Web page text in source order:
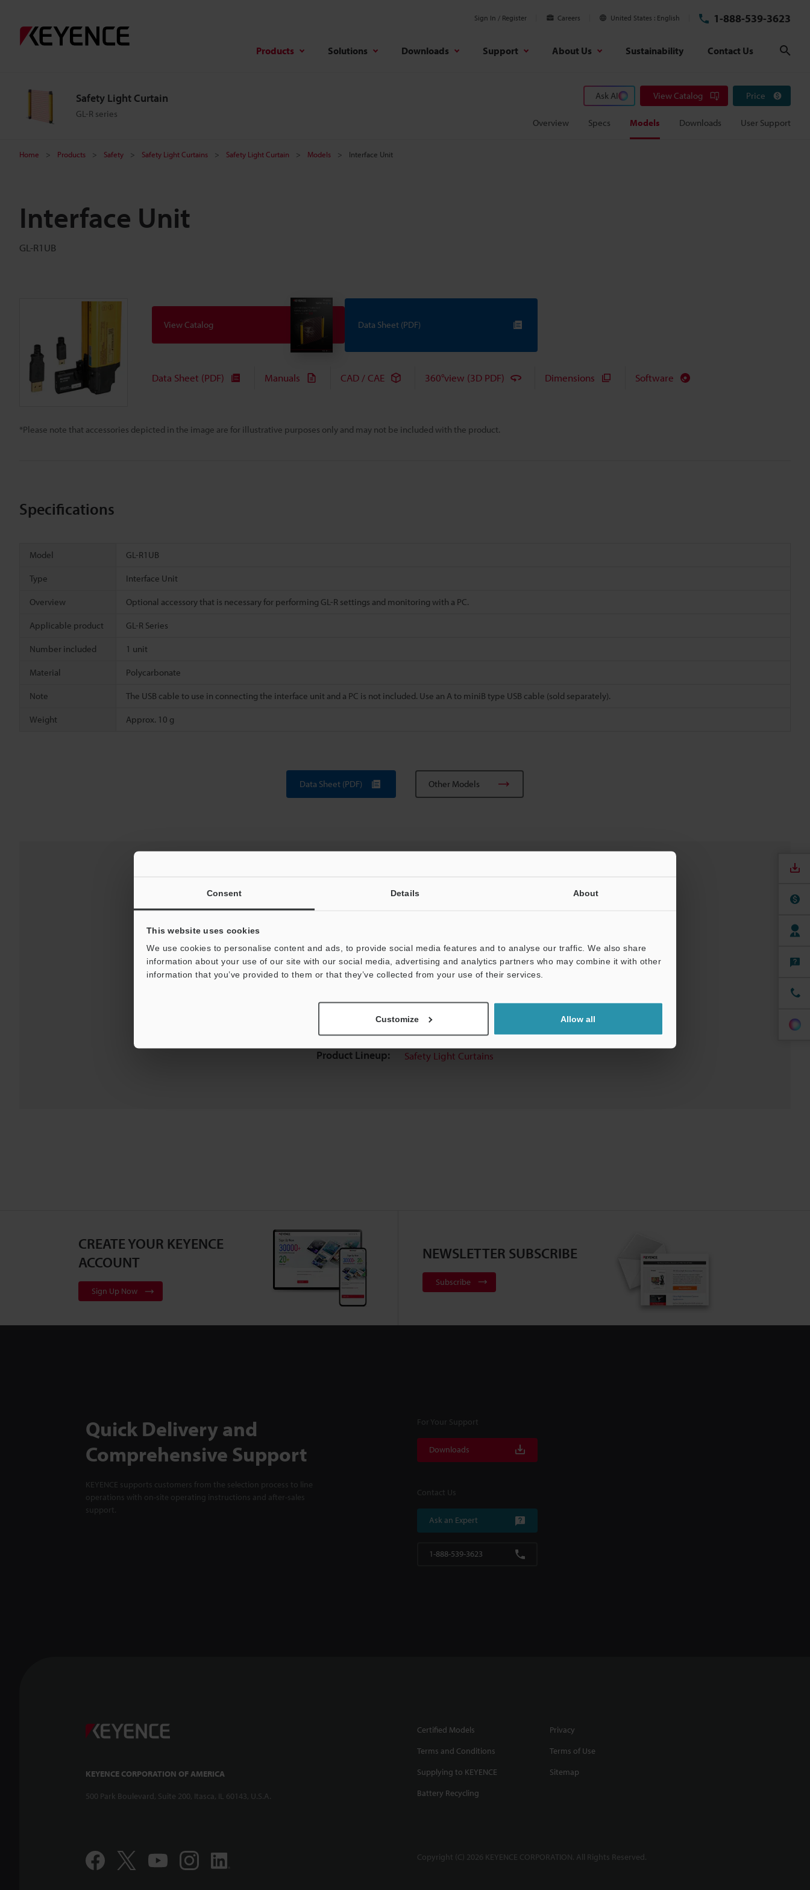
Consent Details About
This website uses cookies
We use cookies to personalise content and ads, to provide social media features and to analyse our traffic. We also share
information about your use of our site with our social media, advertising and analytics partners who may combine it with other
information that you’ve provided to them or that they’ve collected from your use of their services.
Customize Allow all
Sign In / Register Careers United States English 1-888-539-3623
Products Solutions Downloads Support About Us Sustainability Contact Us
Safety Light Curtain
GL-R series
Ask AI View Catalog Price
Overview Specs Models Downloads User Support
Home Products Safety Safety Light Curtains Safety Light Curtain Models Interface Unit
Interface Unit
GL-R1UB
*Please note that accessories depicted in the image are for illustrative purposes only and may not be included with the product.
View Catalog Data Sheet (PDF)
Data Sheet (PDF) Manuals CAD / CAE 360°view (3D PDF) Dimensions Software
Specifications
Model GL-R1UB
Type Interface Unit
Overview Optional accessory that is necessary for performing GL-R settings and monitoring with a PC.
Applicable product GL-R Series
Number included 1 unit
Material Polycarbonate
Note The USB cable to use in connecting the interface unit and a PC is not included. Use an A to miniB type USB cable (sold separately).
Weight Approx. 10 g
Data Sheet (PDF) Other Models
Ask an Expert
Product Lineup: Safety Light Curtains
CREATE YOUR KEYENCE
ACCOUNT
Sign Up Now
NEWSLETTER SUBSCRIBE
Subscribe
Quick Delivery and
Comprehensive Support
KEYENCE supports customers from the selection process to line
operations with on-site operating instructions and after-sales
support.
For Your Support
Downloads
Contact Us
Ask an Expert
1-888-539-3623
KEYENCE CORPORATION OF AMERICA
500 Park Boulevard, Suite 200, Itasca, IL 60143, U.S.A.
Certified Models
Privacy
Terms and Conditions
Terms of Use
Supplying to KEYENCE
Sitemap
Battery Recycling
Copyright (C) 2026 KEYENCE CORPORATION. All Rights Reserved.